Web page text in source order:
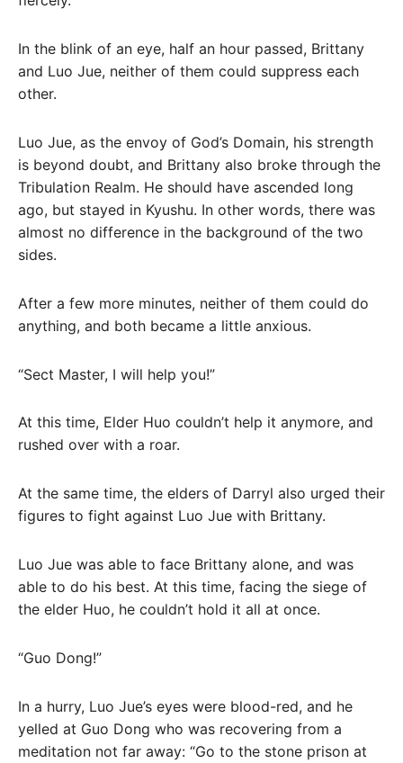
In the blink of an eye, half an hour passed, Brittany
and Luo Jue, neither of them could suppress each
other.
Luo Jue, as the envoy of God’s Domain, his strength
is beyond doubt, and Brittany also broke through the
Tribulation Realm. He should have ascended long
ago, but stayed in Kyushu. In other words, there was
almost no difference in the background of the two
sides.
After a few more minutes, neither of them could do
anything, and both became a little anxious.
“Sect Master, I will help you!”
At this time, Elder Huo couldn’t help it anymore, and
rushed over with a roar.
At the same time, the elders of Darryl also urged their
figures to fight against Luo Jue with Brittany.
Luo Jue was able to face Brittany alone, and was
able to do his best. At this time, facing the siege of
the elder Huo, he couldn’t hold it all at once.
“Guo Dong!”
In a hurry, Luo Jue’s eyes were blood-red, and he
yelled at Guo Dong who was recovering from a
meditation not far away: “Go to the stone prison at